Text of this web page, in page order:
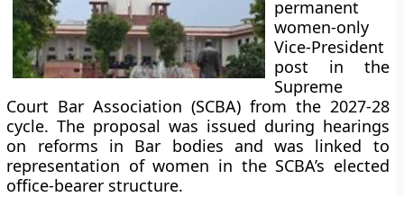
permanent
women-only
Vice-President
post in the
Supreme
Court Bar Association (SCBA) from the 2027-28
cycle. The proposal was issued during hearings
on reforms in Bar bodies and was linked to
representation of women in the SCBA’s elected
office-bearer structure.